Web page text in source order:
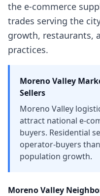
the e-commerce
trades serving the
growth, restaurants,
practices.
Moreno Valley
Sellers
Moreno Valley
attract national e-
buyers. Residential
operator-buyers
population growth.
Moreno Valley